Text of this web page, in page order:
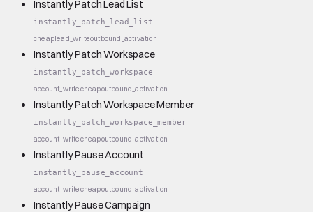
Instantly Patch Lead List
instantly_patch_lead_list
cheaplead_writeoutbound_activation
Instantly Patch Workspace
instantly_patch_workspace
account_writecheapoutbound_activation
Instantly Patch Workspace Member
instantly_patch_workspace_member
account_writecheapoutbound_activation
Instantly Pause Account
instantly_pause_account
account_writecheapoutbound_activation
Instantly Pause Campaign